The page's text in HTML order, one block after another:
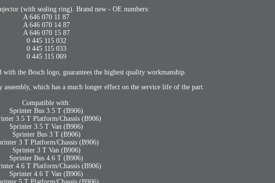
(with sealing ring). Brand new - OE numbers:
A 646 070 11 87
A 646 070 14 87
A 646 070 15 87
0 445 115 032
0 445 115 033
0 445 115 069
the Bosch logo, guarantees the highest quality workmanship.
assembly, which has a much longer effect on the service life of the part.
Compatible with:
Sprinter Bus 3.5 T (B906)
3.5 T Platform/Chassis (B906)
Sprinter 3.5 T Van (B906)
Sprinter Bus 3 T (B906)
3 T Platform/Chassis (B906)
Sprinter 3 T Van (B906)
Sprinter Bus 4.6 T (B906)
4.6 T Platform/Chassis (B906)
Sprinter 4.6 T Van (B906)